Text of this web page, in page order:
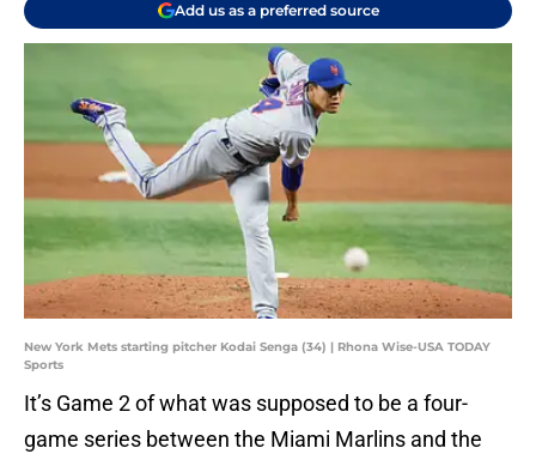
Add us as a preferred source
New York Mets starting pitcher Kodai Senga (34) | Rhona Wise-USA TODAY
Sports
It’s Game 2 of what was supposed to be a four-
game series between the Miami Marlins and the